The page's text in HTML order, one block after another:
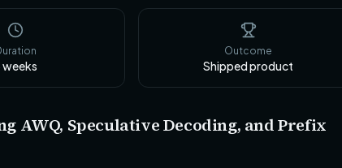
weeks
Outcome
Shipped product
AWQ, Speculative Decoding, and Prefix